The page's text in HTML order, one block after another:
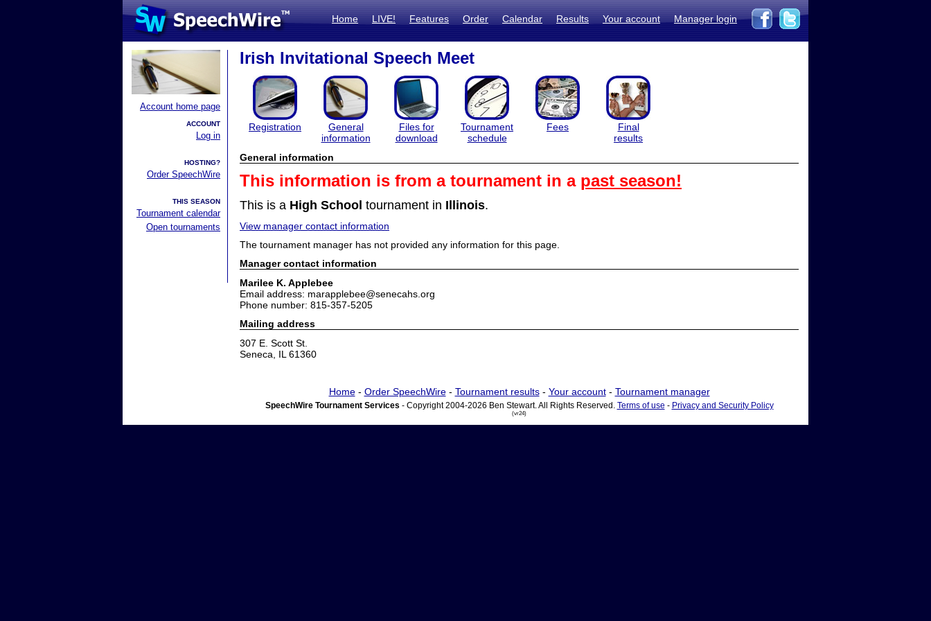
Home LIVE! Features Order Calendar Results Your account Manager login
Account home page
ACCOUNT
Log in
HOSTING?
Order SpeechWire
THIS SEASON
Tournament calendar
Open tournaments
Irish Invitational Speech Meet
Registration
General
information
Files for
download
Tournament
schedule
Fees
Final
results
General information
This information is from a tournament in a past season!
This is a High School tournament in Illinois.
View manager contact information
The tournament manager has not provided any information for this page.
Manager contact information
Marilee K. Applebee
Email address: marapplebee@senecahs.org
Phone number: 815-357-5205
Mailing address
307 E. Scott St.
Seneca, IL 61360
Home- Order SpeechWire- Tournament results- Your account- Tournament manager
SpeechWire Tournament Services - Copyright 2004-2026 Ben Stewart. All Rights Reserved. Terms of use - Privacy and Security Policy
(vr24)